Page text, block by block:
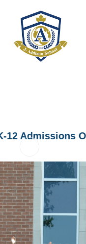
content
12 Admissions